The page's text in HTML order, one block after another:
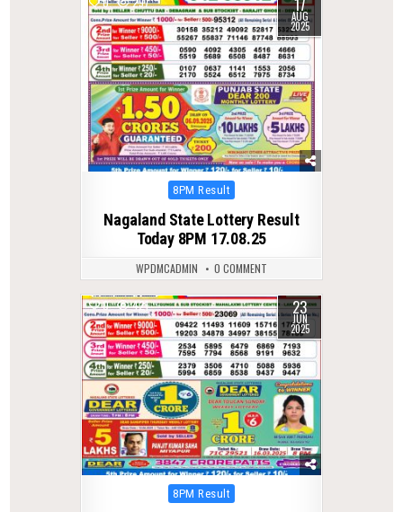
AUG
2025
Posted
8PM Result
Nagaland State Lottery Result
Today 8PM 17.08.25
WPDMCADMIN 0 COMMENT
0 421 23
JUN
2025
Posted
8PM Result